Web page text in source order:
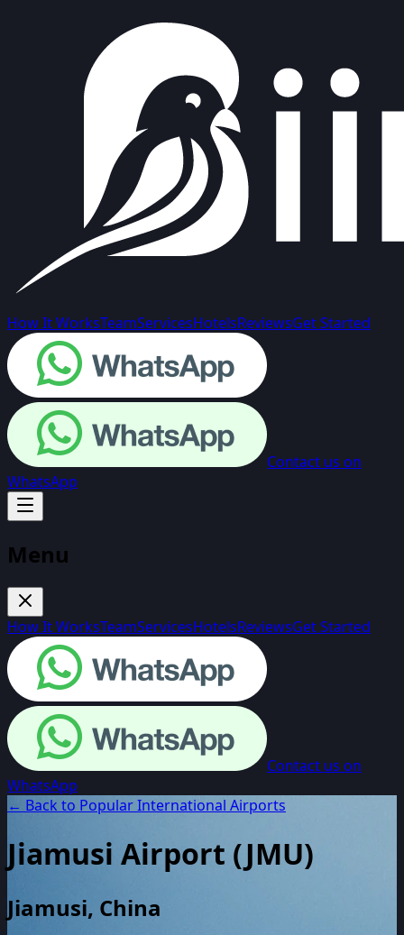
How It WorksTeamServicesHotelsReviewsGet Started
Contact us on
WhatsApp
Menu
How It WorksTeamServicesHotelsReviewsGet Started
Contact us on
WhatsApp
← Back to Popular International Airports
Jiamusi Airport (JMU)
Jiamusi, China